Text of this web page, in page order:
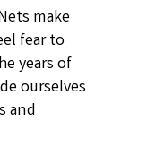
make
fear to
years of
ourselves
and